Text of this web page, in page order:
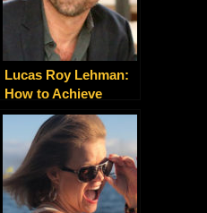
Lucas Roy Lehman:
How to Achieve
Extraordinary
Financial Success
and Deep Emotional
Fulfillment